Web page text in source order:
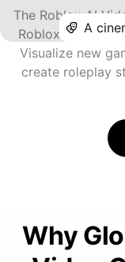
The Roblox AI
Roblox-style
Visualize new
create roleplay
Why